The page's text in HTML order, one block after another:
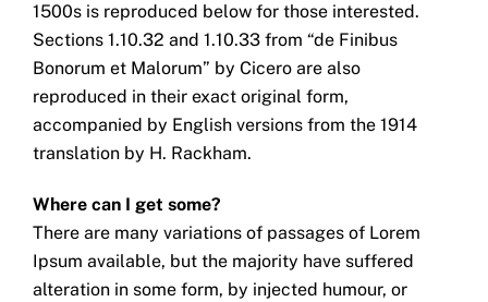
1500s is reproduced below for those interested.
Sections 1.10.32 and 1.10.33 from “de Finibus
Bonorum et Malorum” by Cicero are also
reproduced in their exact original form,
accompanied by English versions from the 1914
translation by H. Rackham.
Where can I get some?
There are many variations of passages of Lorem
Ipsum available, but the majority have suffered
alteration in some form, by injected humour, or